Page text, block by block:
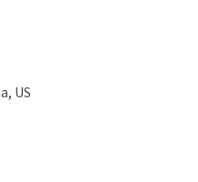
US